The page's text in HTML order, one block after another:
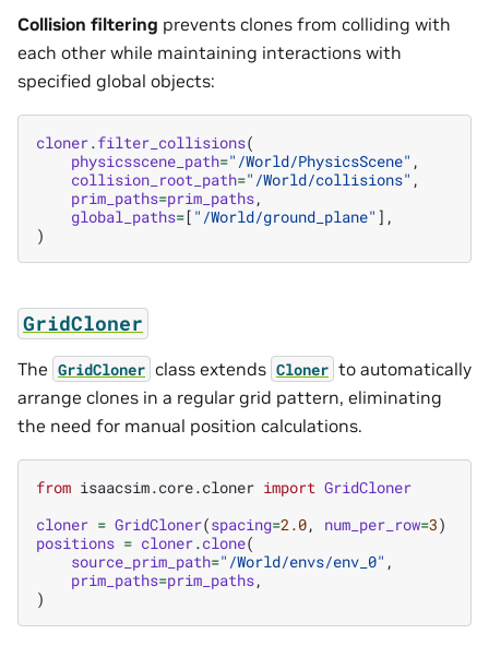
Collision filtering prevents clones from colliding with
each other while maintaining interactions with
specified global objects:
cloner.filter_collisions(
physicsscene_path="/World/PhysicsScene" ,
collision_root_path="/World/collisions" ,
prim_paths=prim_paths,
global_paths=[ "/World/ground_plane" ],
)
GridCloner
The GridCloner class extends Cloner to automatically
arrange clones in a regular grid pattern, eliminating
the need for manual position calculations.
from isaacsim.core.cloner import GridCloner
cloner = GridCloner(spacing=2.0, num_per_row=3)
positions = cloner.clone(
source_prim_path="/World/envs/env_0" ,
prim_paths=prim_paths,
)